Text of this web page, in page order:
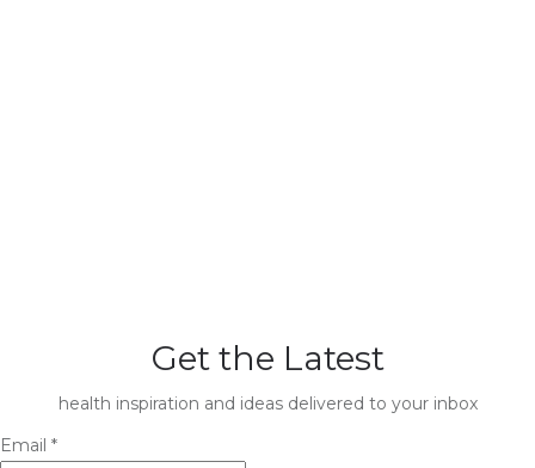
Get the Latest
health inspiration and ideas delivered to your inbox
Email *